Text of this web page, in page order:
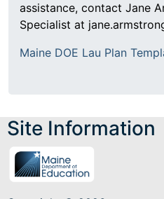
assistance, contact Jane
Specialist at
Maine DOE Lau Plan
Site Information